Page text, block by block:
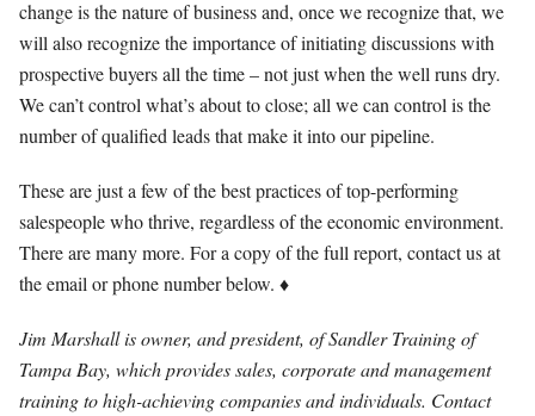
change is the nature of business and, once we recognize that, we
will also recognize the importance of initiating discussions with
prospective buyers all the time – not just when the well runs dry.
We can’t control what’s about to close; all we can control is the
number of qualified leads that make it into our pipeline.
These are just a few of the best practices of top-performing
salespeople who thrive, regardless of the economic environment.
There are many more. For a copy of the full report, contact us at
the email or phone number below. ♦
Jim Marshall is owner, and president, of Sandler Training of
Tampa Bay, which provides sales, corporate and management
training to high-achieving companies and individuals. Contact